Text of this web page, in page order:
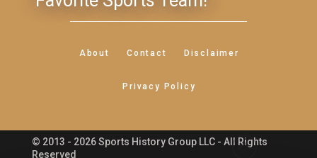
About Contact Disclaimer
Privacy Policy
© 2013 - 2026 Sports History Group LLC - All Rights
Reserved